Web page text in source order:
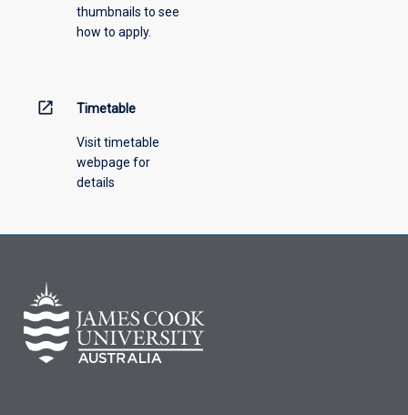
thumbnails to see
how to apply.
open_in_new Timetable
Visit timetable
webpage for
details